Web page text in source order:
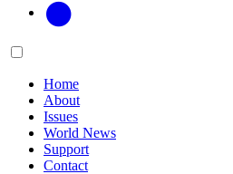
Main
Home
About
Issues
World News
Support
Contact